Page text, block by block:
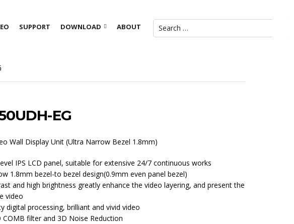
SUPPORT DOWNLOAD ABOUT
EG
Wall Display Unit (Ultra Narrow Bezel 1.8mm)
IPS LCD panel, suitable for extensive 24/7 continuous works
1.8mm bezel-to bezel design(0.9mm even panel bezel)
and high brightness greatly enhance the video layering, and present the
video
digital processing, brilliant and vivid video
COMB filter and 3D Noise Reduction